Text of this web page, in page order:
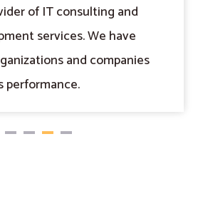
of IT consulting and
services. We have
and companies
performance.